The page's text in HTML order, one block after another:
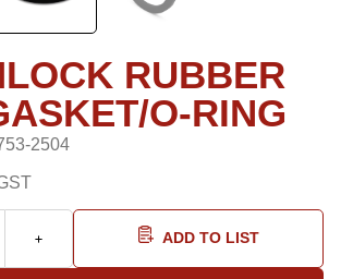
RUBBER
O-RING
2504
ADD TO LIST